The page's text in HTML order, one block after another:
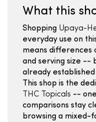
What this
Shopping Upaya-
everyday use on
means differences
and serving size --
already
This shop is the
THC Topicals --
comparisons stay
browsing a mixed-